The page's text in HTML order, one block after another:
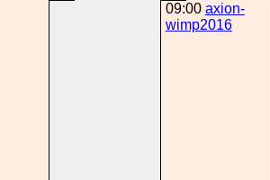
09:00 axion-
wimp2016